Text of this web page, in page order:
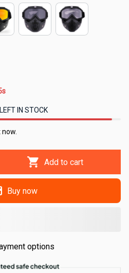
IN STOCK
Add to cart
Buy now
options